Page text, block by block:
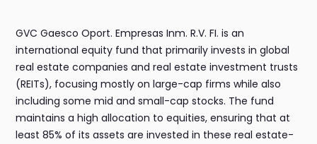
GVC Gaesco Oport. Empresas Inm. R.V. FI. is an
international equity fund that primarily invests in global
real estate companies and real estate investment trusts
(REITs), focusing mostly on large-cap firms while also
including some mid and small-cap stocks. The fund
maintains a high allocation to equities, ensuring that at
least 85% of its assets are invested in these real estate-